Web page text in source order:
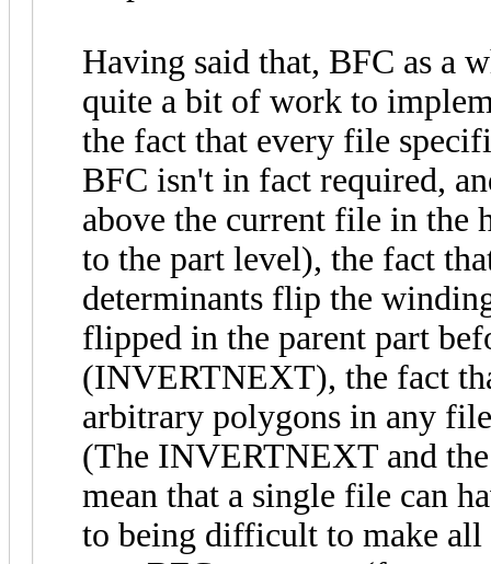
Having said that, BFC as a
quite a bit of work to
the fact that every file
BFC isn't in fact required,
above the current file in the
to the part level), the fact
determinants flip the
flipped in the parent part
(INVERTNEXT), the fact
arbitrary polygons in any
(The INVERTNEXT and
mean that a single file can
to being difficult to make